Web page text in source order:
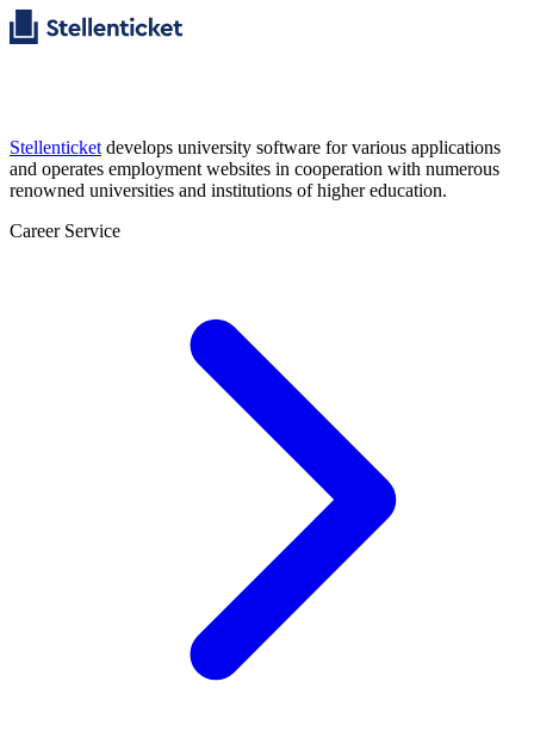
Stellenticket develops university software for various applications
and operates employment websites in cooperation with numerous
renowned universities and institutions of higher education.
Career Service